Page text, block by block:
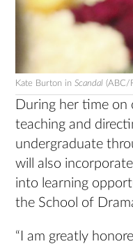
Kate Burton inScandal (ABC/
During her time on
teaching and
undergraduate
will also
into learning
the School of
“I am greatly